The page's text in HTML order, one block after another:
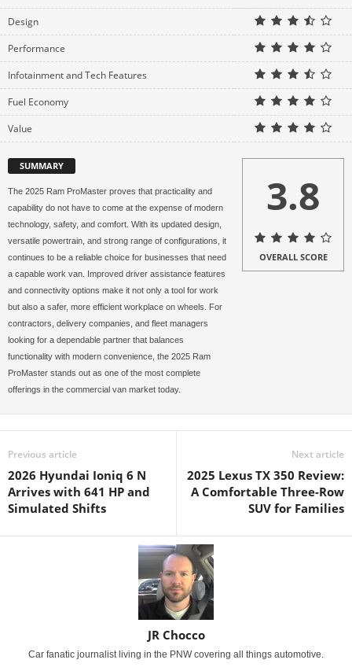
Design
Performance
Infotainment and Tech Features
Fuel Economy
Value
SUMMARY
The 2025 Ram ProMaster proves that practicality and
capability do not have to come at the expense of modern
technology, safety, and comfort. With its updated design,
versatile powertrain, and strong range of configurations, it
continues to be a reliable choice for businesses that need
a capable work van. Improved driver assistance features
and connectivity options make it not only a tool for work
but also a safer, more efficient workplace on wheels. For
contractors, delivery companies, and fleet managers
looking for a dependable partner that balances
functionality with modern convenience, the 2025 Ram
ProMaster stands out as one of the most complete
offerings in the commercial van market today.
3.8
OVERALL SCORE
Previous article
2026 Hyundai Ioniq 6 N
Arrives with 641 HP and
Simulated Shifts
Next article
2025 Lexus TX 350 Review:
A Comfortable Three-Row
SUV for Families
JR Chocco
Car fanatic journalist living in the PNW covering all things automotive.